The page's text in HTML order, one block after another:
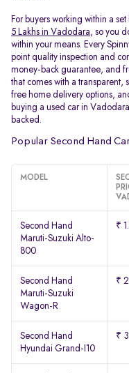
For buyers working within a
5 Lakhs in Vadodara, so you
within your means. Every
point quality inspection and
money-back guarantee, and
that comes with a
free home delivery options,
buying a used car in
backed.
Popular Second Hand
MODEL
Second Hand
Maruti-Suzuki Alto-
800
₹
Second Hand
Maruti-Suzuki
Wagon-R
₹
Second Hand
Hyundai Grand-I10
₹